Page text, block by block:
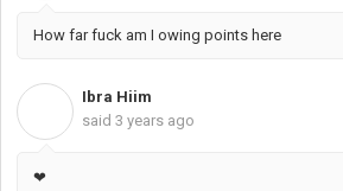
How far fuck am I owing points here
Ibra Hiim
said 3 years ago
❤